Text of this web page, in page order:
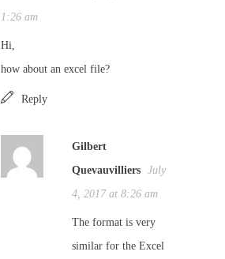
1:26 am
Hi,
how about an excel file?
Reply
Gilbert
Quevauvilliers July
4, 2017 at 8:26 am
The format is very
similar for the Excel